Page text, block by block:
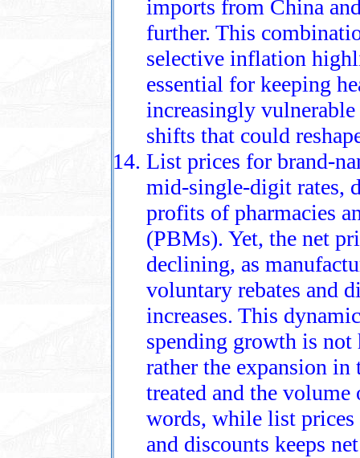
imports from China
further. This
selective inflation
essential for keeping
increasingly
shifts that could
List prices for
mid‑single‑digit rates,
profits of pharmacies
(PBMs). Yet, the net
declining, as
voluntary rebates and
increases. This
spending growth is
rather the expansion
treated and the
words, while list
and discounts keeps